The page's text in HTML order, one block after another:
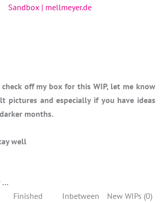
off my box for this WIP, let me know
pictures and especially if you have ideas
months.
well
…
Inbetween
New WIPs (0)